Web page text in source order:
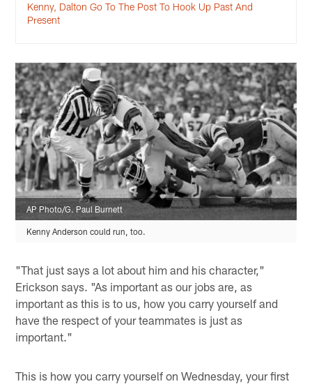
Kenny, Dalton Go To The Post To Hook Up Past And
Present
AP Photo/G. Paul Burnett
Kenny Anderson could run, too.
"That just says a lot about him and his character,"
Erickson says. "As important as our jobs are, as
important as this is to us, how you carry yourself and
have the respect of your teammates is just as
important."
This is how you carry yourself on Wednesday, your first